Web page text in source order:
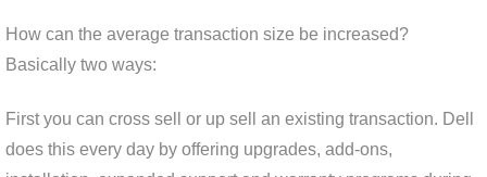
How can the average transaction size be increased?
Basically two ways:
First you can cross sell or up sell an existing transaction. Dell
does this every day by offering upgrades, add-ons,